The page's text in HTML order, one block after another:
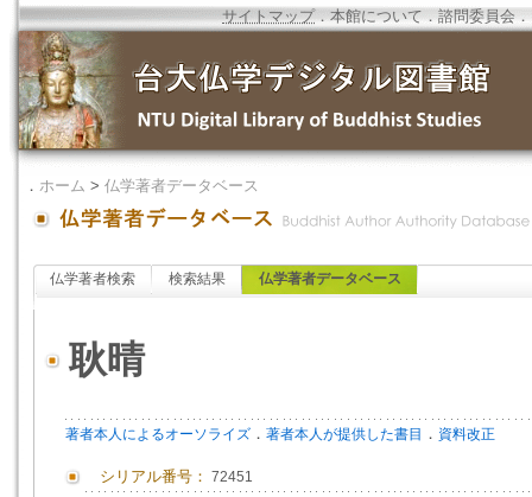
サイトマップ．本館について ．諮問委員会 ．
． ホーム > 仏学著者データベース
仏学著者検索 検索結果 仏学著者データベース
耿晴
著者本人によるオーソライズ ． 著者本人が提供した書目 ． 資料改正
シリアル番号： 72451